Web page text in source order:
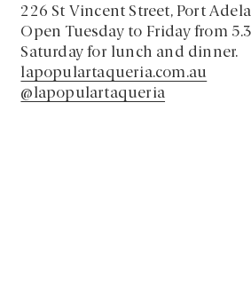
226 St Vincent Street, Port
Open Tuesday to Friday from
Saturday for lunch and dinner.
lapopulartaqueria.com.au
@lapopulartaqueria